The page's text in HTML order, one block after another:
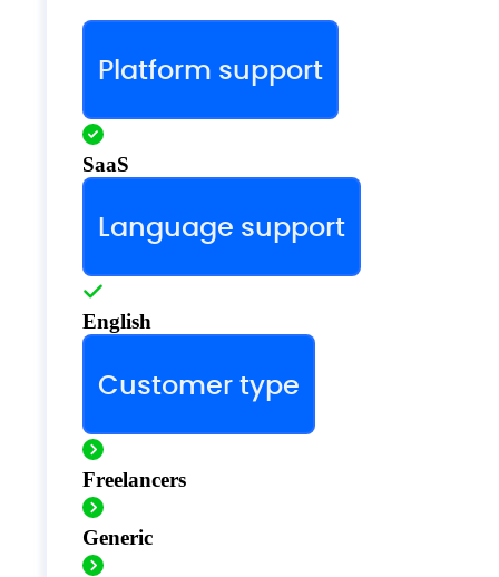
Platform support
SaaS
Language support
English
Customer type
Freelancers
Generic